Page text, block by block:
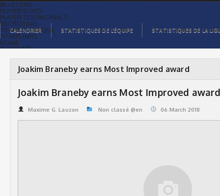
BILLETTING
PLAYER STATS
PLAYER TESTIMONIALS
RECRUITING
TITANS BOUTIQUE
TITANS INFO
HOME
TICKET $$
ORGANISATION
PLAYERS
CALENDAR
VIDEOS
SPONSORS
LEAGUE STATS
CALENDRIER STATISTIQUES DE L’ÉQUIPE STATISTIQUES DE LA
Joakim Braneby earns Most Improved award
Joakim Braneby earns Most Improved
Maxime G. Lauzon Non classé @en 06.March 2018